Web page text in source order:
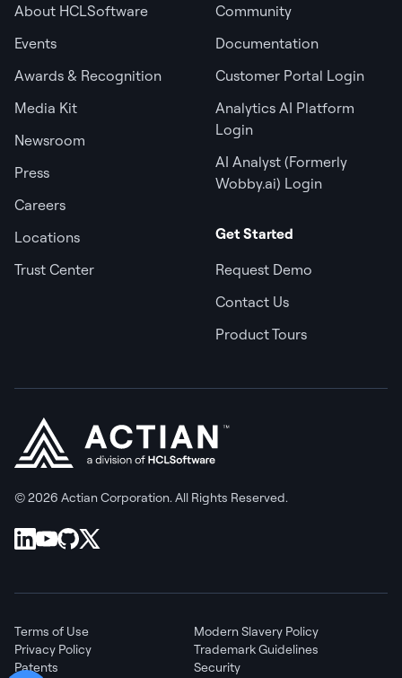
About HCLSoftware
Events
Awards & Recognition
Media Kit
Newsroom
Press
Careers
Locations
Trust Center
Community
Documentation
Customer Portal Login
Analytics AI Platform
Login
AI Analyst (Formerly
Wobby.ai) Login
Get Started
Request Demo
Contact Us
Product Tours
© 2026 Actian Corporation. All Rights Reserved.
Terms of Use
Modern Slavery Policy
Privacy Policy
Trademark Guidelines
Patents
Security